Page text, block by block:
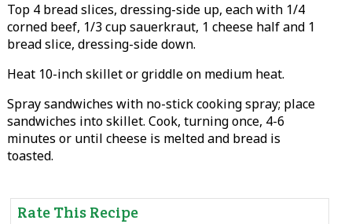
Top 4 bread slices, dressing-side up, each with 1/4
corned beef, 1/3 cup sauerkraut, 1 cheese half and 1
bread slice, dressing-side down.
Heat 10-inch skillet or griddle on medium heat.
Spray sandwiches with no-stick cooking spray; place
sandwiches into skillet. Cook, turning once, 4-6
minutes or until cheese is melted and bread is
toasted.
Rate This Recipe